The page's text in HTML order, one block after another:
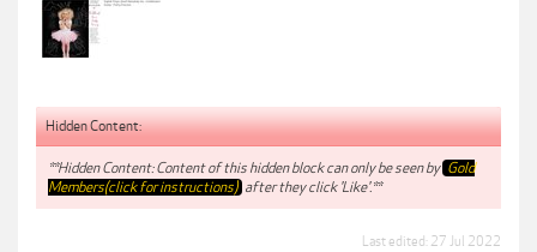
Hidden Content:
**Hidden Content: Content of this hidden block can only be seen by Gold
Members(click for instructions) after they click 'Like'.**
Last edited: 27 Jul 2022